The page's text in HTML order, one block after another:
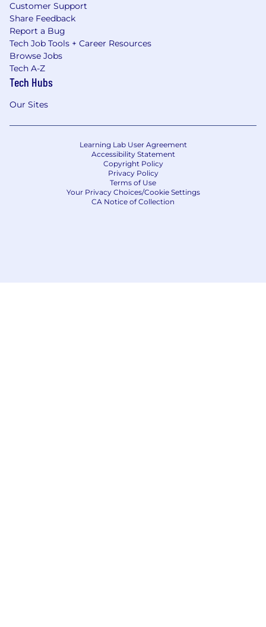
Customer Support
Share Feedback
Report a Bug
Tech Job Tools + Career Resources
Browse Jobs
Tech A-Z
Tech Hubs
Our Sites
Learning Lab User Agreement
Accessibility Statement
Copyright Policy
Privacy Policy
Terms of Use
Your Privacy Choices/Cookie Settings
CA Notice of Collection